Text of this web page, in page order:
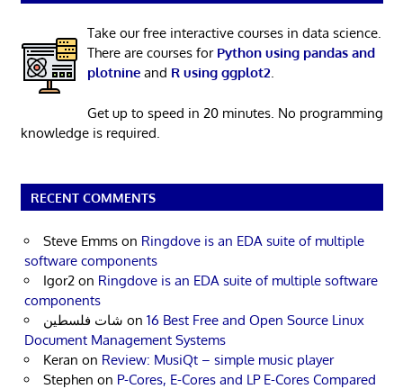
Take our free interactive courses in data science.
There are courses for Python using pandas and
plotnineand R using ggplot2.
Get up to speed in 20 minutes. No programming
knowledge is required.
RECENT COMMENTS
Steve Emms on Ringdove is an EDA suite of multiple
software components
Igor2 on Ringdove is an EDA suite of multiple software
components
شات فلسطين on 16 Best Free and Open Source Linux
Document Management Systems
Keran on Review: MusiQt – simple music player
Stephen on P-Cores, E-Cores and LP E-Cores Compared